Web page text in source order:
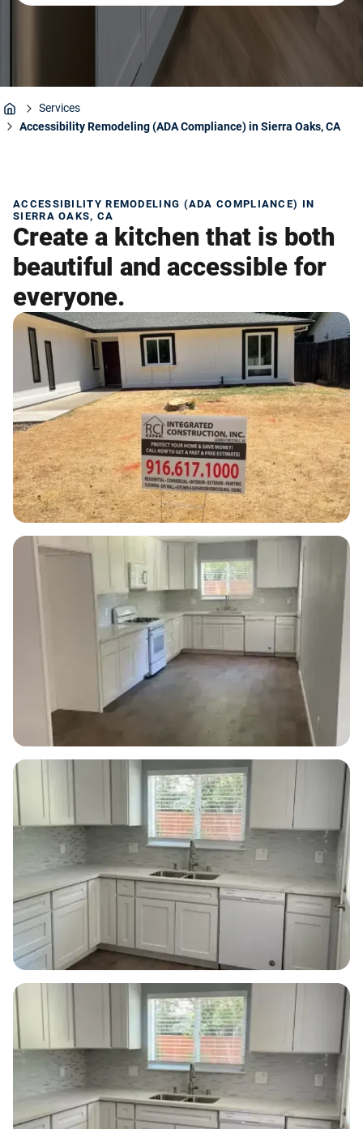
Home
Services
Accessibility Remodeling (ADA Compliance) in Sierra Oaks, CA
ACCESSIBILITY REMODELING (ADA COMPLIANCE) IN
SIERRA OAKS, CA
Create a kitchen that is both
beautiful and accessible for
everyone.